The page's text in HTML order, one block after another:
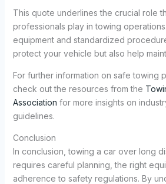
This quote underlines the crucial role
professionals play in towing
equipment and standardized
protect your vehicle but also help
For further information on safe towing
check out the resources from the
Association for more insights on
guidelines.
Conclusion
In conclusion, towing a car over long
requires careful planning, the right
adherence to safety regulations. By